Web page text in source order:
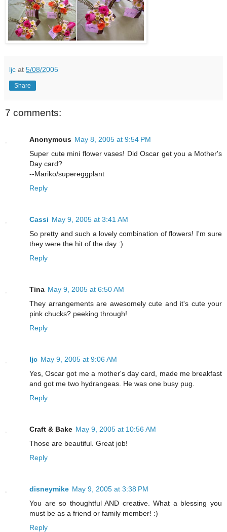
ljc at 5/08/2005
Share
7 comments:
Anonymous May 8, 2005 at 9:54 PM
Super cute mini flower vases! Did Oscar get you a Mother's
Day card?
--Mariko/supereggplant
Reply
Cassi May 9, 2005 at 3:41 AM
So pretty and such a lovely combination of flowers! I'm sure
they were the hit of the day :)
Reply
Tina May 9, 2005 at 6:50 AM
They arrangements are awesomely cute and it's cute your
pink chucks? peeking through!
Reply
ljc May 9, 2005 at 9:06 AM
Yes, Oscar got me a mother's day card, made me breakfast
and got me two hydrangeas. He was one busy pug.
Reply
Craft & Bake May 9, 2005 at 10:56 AM
Those are beautiful. Great job!
Reply
disneymike May 9, 2005 at 3:38 PM
You are so thoughtful AND creative. What a blessing you
must be as a friend or family member! :)
Reply